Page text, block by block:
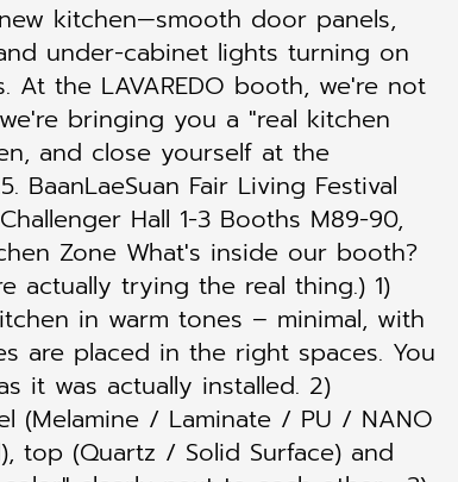
kitchen—smooth door panels,
under-cabinet lights turning on
the LAVAREDO booth, we're not
bringing you a "real kitchen
and close yourself at the
BaanLaeSuan Fair Living Festival
Hall 1-3 Booths M89-90,
Zone What's inside our booth?
actually trying the real thing.) 1)
in warm tones – minimal, with
are placed in the right spaces. You
it was actually installed. 2)
(Melamine / Laminate / PU / NANO
top (Quartz / Solid Surface) and